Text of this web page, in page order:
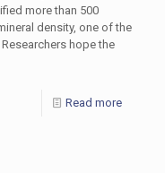
more than 500
density, one of the
hope the
Read more